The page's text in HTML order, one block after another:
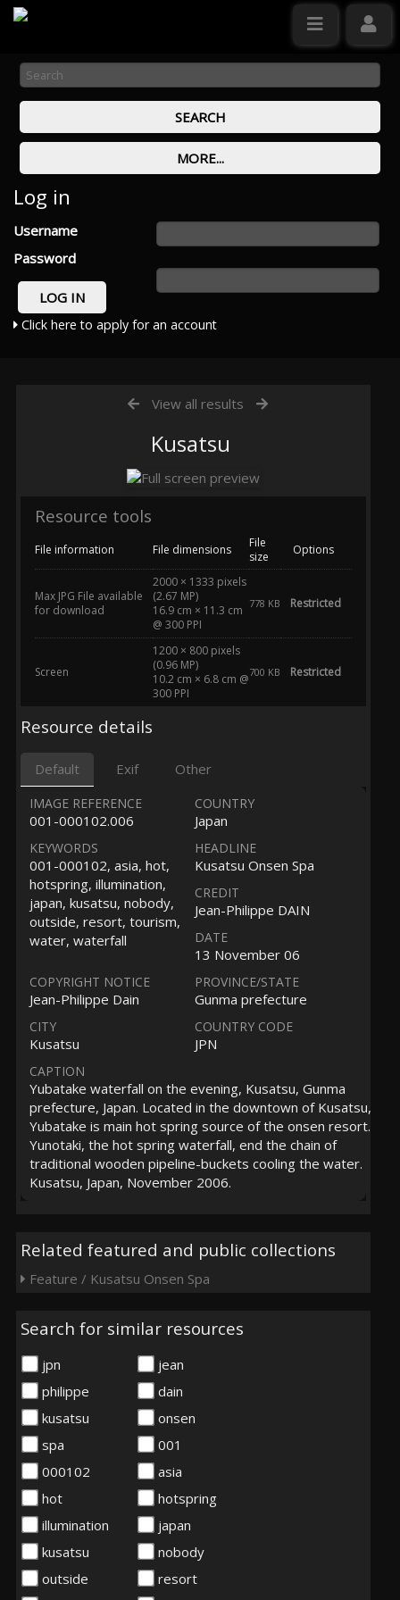
Log in
Username
Password
Click here to apply for an account
View all results
Kusatsu
Resource tools
File information File dimensions
File
size
Options
Max JPG File available
for download
2000 × 1333 pixels
(2.67 MP)
16.9 cm × 11.3 cm
@ 300 PPI
778 KB Restricted
Screen
1200 × 800 pixels
(0.96 MP)
10.2 cm × 6.8 cm @
300 PPI
700 KB Restricted
Resource details
Default Exif Other
IMAGE REFERENCE
001-000102.006
COUNTRY
Japan
KEYWORDS
001-000102, asia, hot,
hotspring, illumination,
japan, kusatsu, nobody,
outside, resort, tourism,
water, waterfall
HEADLINE
Kusatsu Onsen Spa
CREDIT
Jean-Philippe DAIN
DATE
13 November 06
COPYRIGHT NOTICE
Jean-Philippe Dain
PROVINCE/STATE
Gunma prefecture
CITY
Kusatsu
COUNTRY CODE
JPN
CAPTION
Yubatake waterfall on the evening, Kusatsu, Gunma
prefecture, Japan. Located in the downtown of Kusatsu,
Yubatake is main hot spring source of the onsen resort.
Yunotaki, the hot spring waterfall, end the chain of
traditional wooden pipeline-buckets cooling the water.
Kusatsu, Japan, November 2006.
Related featured and public collections
Feature / Kusatsu Onsen Spa
Search for similar resources
jpn
jean
philippe
dain
kusatsu
onsen
spa
001
000102
asia
hot
hotspring
illumination
japan
kusatsu
nobody
outside
resort